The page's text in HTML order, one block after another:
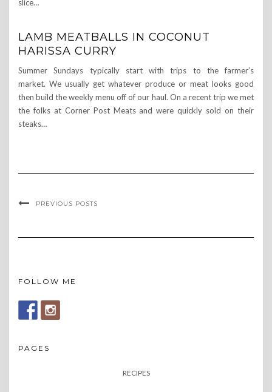
slice…
LAMB MEATBALLS IN COCONUT
HARISSA CURRY
Summer Sundays typically start with trips to the farmer’s
market. We usually get whatever produce or meat looks good
then build the weekly menu off of our haul. On a recent trip we met
the folks at Corner Post Meats and were quickly sold on their
steaks…
PREVIOUS POSTS
FOLLOW ME
PAGES
RECIPES